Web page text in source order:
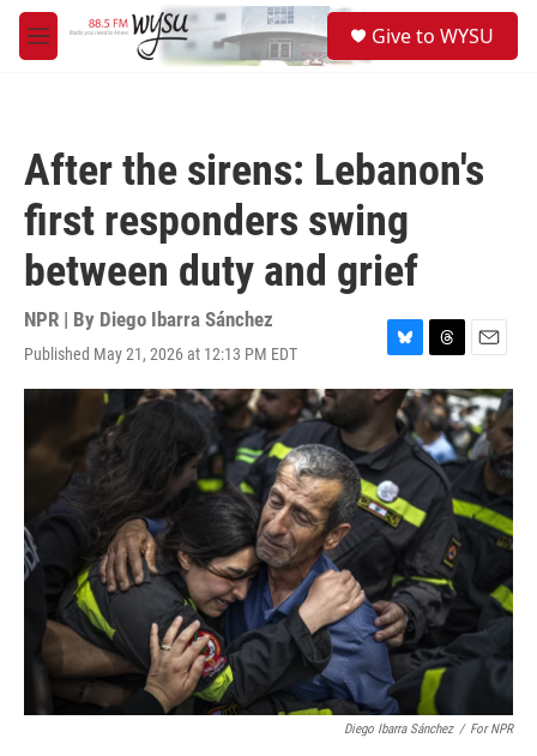
Skip to main content
M
e
Give to WYSU
After the sirens: Lebanon's
first responders swing
between duty and grief
NPR | By Diego Ibarra Sánchez
Published May 21, 2026 at 12:13 PM EDT
B
l
u
e
s
k
y
T
h
r
e
a
d
s
E
m
a
i
l
Diego Ibarra Sánchez / For NPR